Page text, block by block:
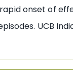
onset of
UCB